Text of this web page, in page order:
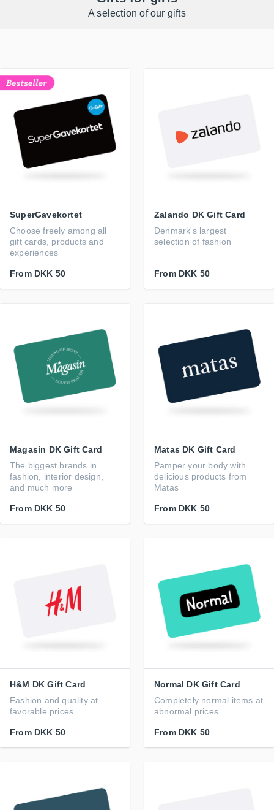
A selection of our gifts
SuperGavekortet
Choose freely among all
gift cards, products and
experiences
From DKK 50
Zalando DK Gift Card
Denmark's largest
selection of fashion
From DKK 50
Magasin DK Gift Card
The biggest brands in
fashion, interior design,
and much more
From DKK 50
Matas DK Gift Card
Pamper your body with
delicious products from
Matas
From DKK 50
H&M DK Gift Card
Fashion and quality at
favorable prices
From DKK 50
Normal DK Gift Card
Completely normal items at
abnormal prices
From DKK 50